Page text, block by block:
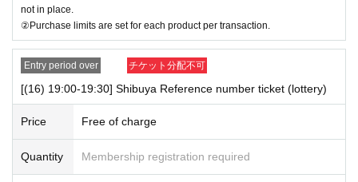
not in place.
②Purchase limits are set for each product per transaction.
Entry period over チケット分配不可
[(16) 19:00-19:30] Shibuya Reference number ticket (lottery)
Price Free of charge
Quantity Membership registration required